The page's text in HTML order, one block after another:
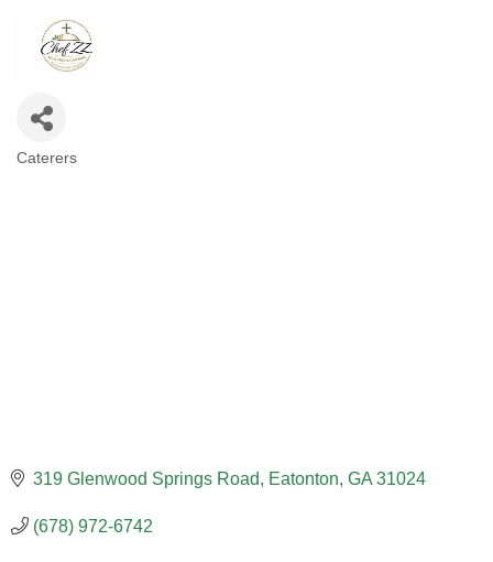
Caterers
319 Glenwood Springs Road Eatonton GA 31024
(678) 972-6742